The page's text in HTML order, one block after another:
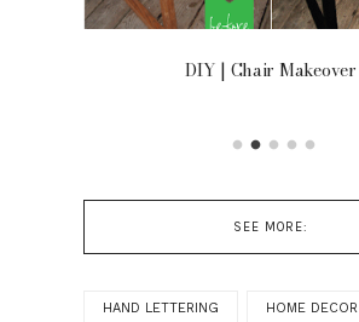
DIY | Chair Makeover
SEE MORE:
HAND LETTERING HOME DECOR